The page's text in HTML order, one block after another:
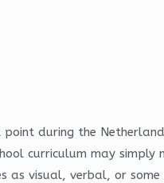
during the
curriculum may simply
visual, verbal, or